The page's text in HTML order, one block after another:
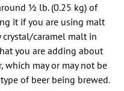
1⁄2 lb. (0.25 kg) of
it if you are using malt
caramel malt in
you are adding about
which may or may not be
of beer being brewed.